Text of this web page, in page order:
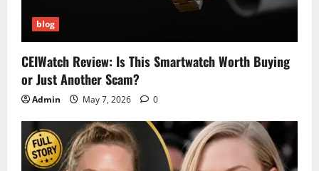
blog
CEIWatch Review: Is This Smartwatch Worth Buying
or Just Another Scam?
Admin May 7, 2026 0